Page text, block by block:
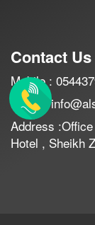
Contact Us
Mobile :
Email :
Address
Hotel , Sheikh